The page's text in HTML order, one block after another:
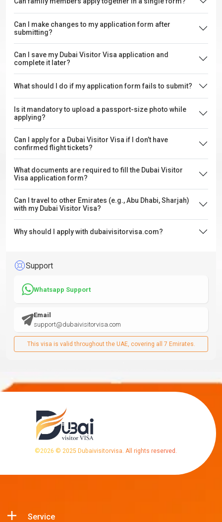
Can I make changes to my application form after
submitting?
Can I save my Dubai Visitor Visa application and
complete it later?
What should I do if my application form fails to submit?
Is it mandatory to upload a passport-size photo while
applying?
Can I apply for a Dubai Visitor Visa if I don’t have
confirmed flight tickets?
What documents are required to fill the Dubai Visitor
Visa application form?
Can I travel to other Emirates (e.g., Abu Dhabi, Sharjah)
with my Dubai Visitor Visa?
Why should I apply with dubaivisitorvisa.com?
Support
Whatsapp Support
Email
support@dubaivisitorvisa.com
This visa is valid throughout the UAE, covering all 7 Emirates.
©2026 © 2025 Dubaivisitorvisa. All rights reserved.
Service